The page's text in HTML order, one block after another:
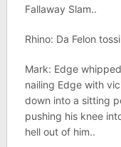
Fallaway Slam..
Rhino: Da Felon
Mark: Edge
nailing Edge with
down into a sitting
pushing his knee
hell out of him..